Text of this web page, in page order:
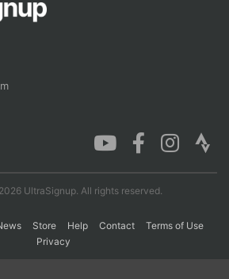
UltraSignup. All rights reserved.
Store Help Contact
Terms of Use
Privacy